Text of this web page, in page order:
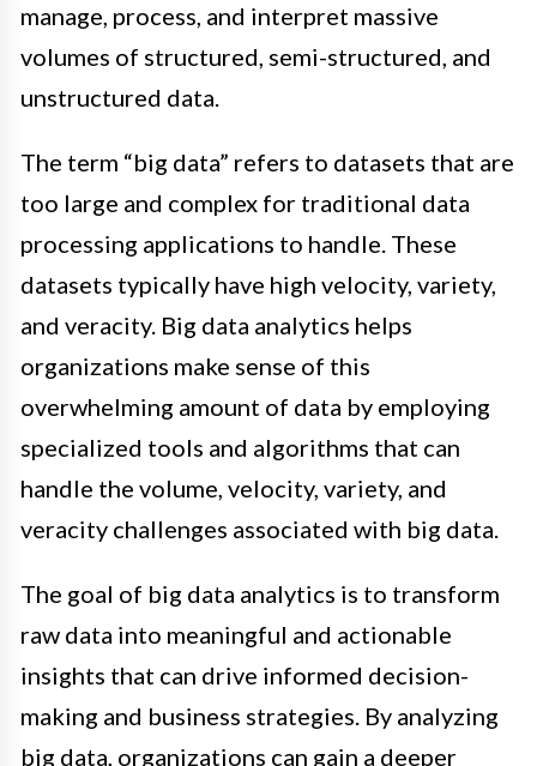
manage, process, and interpret massive
volumes of structured, semi-structured, and
unstructured data.
The term “big data” refers to datasets that are
too large and complex for traditional data
processing applications to handle. These
datasets typically have high velocity, variety,
and veracity. Big data analytics helps
organizations make sense of this
overwhelming amount of data by employing
specialized tools and algorithms that can
handle the volume, velocity, variety, and
veracity challenges associated with big data.
The goal of big data analytics is to transform
raw data into meaningful and actionable
insights that can drive informed decision-
making and business strategies. By analyzing
big data, organizations can gain a deeper